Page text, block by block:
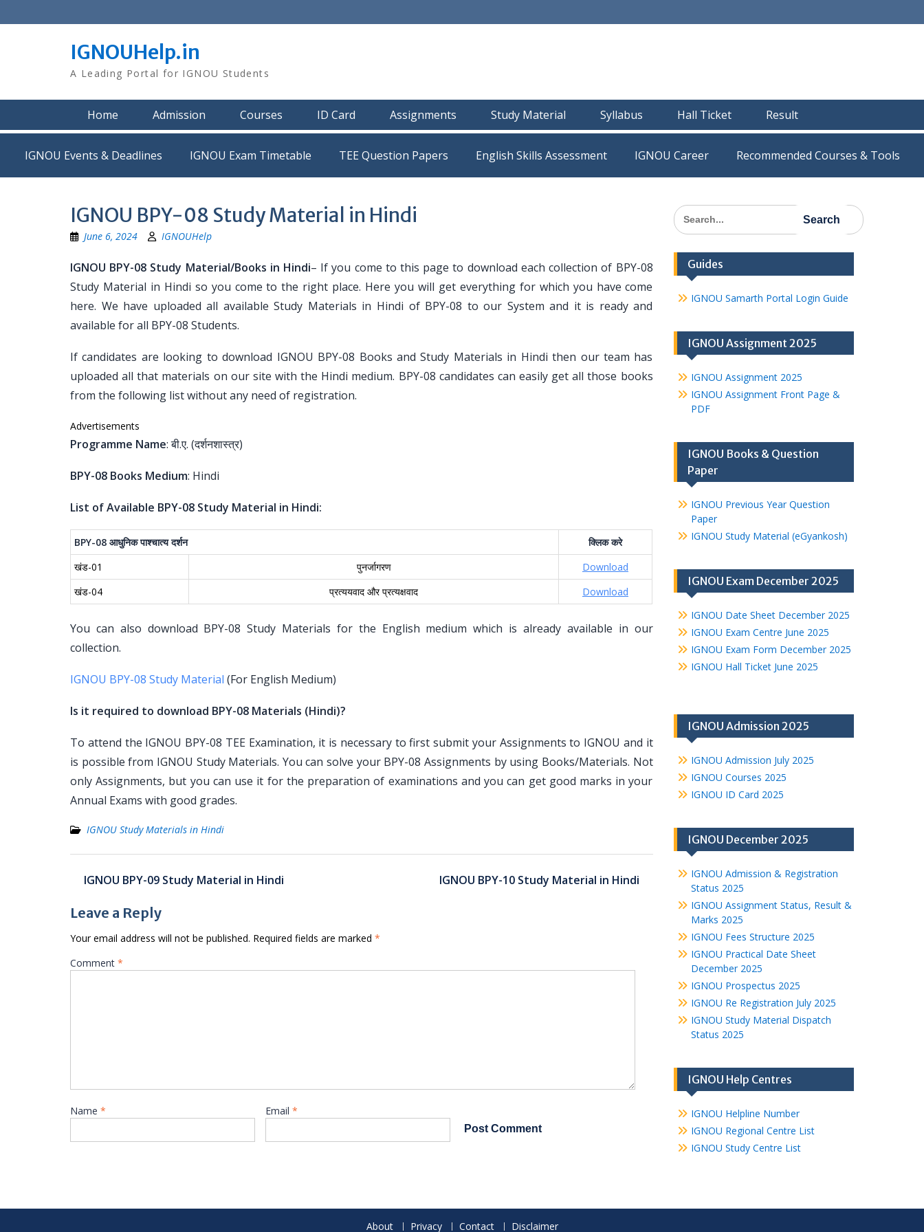
to
IGNOUHelp.in
A Leading Portal for IGNOU Students
Home Admission Courses ID Card Assignments Study Material Syllabus Hall Ticket Result
IGNOU Events & Deadlines IGNOU Exam Timetable TEE Question Papers IGNOU Career Recommended Courses & Tools
IGNOU BPY-08 Study Material in Hindi
June 6, 2024 IGNOUHelp
IGNOU BPY-08 Study Material/Books in Hindi– If you come to this page to download each collection of BPY-08
Study Material in Hindi so you come to the right place. Here you will get everything for which you have come
here. We have uploaded all available Study Materials in Hindi of BPY-08 to our System and it is ready and
available for all BPY-08 Students.
If candidates are looking to download IGNOU BPY-08 Books and Study Materials in Hindi then our team has
uploaded all that materials on our site with the Hindi medium. BPY-08 candidates can easily get all those books
from the following list without any need of registration.
Advertisements
Programme Name: बी.ए. (दर्शनशास्त्र)
BPY-08 Books Medium: Hindi
List of Available BPY-08 Study Material in Hindi:
BPY-08 आधुनिक पाश्चात्य दर्शन क्लिक करे
खंड-01
पुनर्जागरण
Download
खंड-04
प्रत्ययवाद और प्रत्यक्षवाद Download
You can also download BPY-08 Study Materials for the English medium which is already available in our
collection.
IGNOU BPY-08 Study Material (For English Medium)
Is it required to download BPY-08 Materials (Hindi)?
To attend the IGNOU BPY-08 TEE Examination, it is necessary to first submit your Assignments to IGNOU and it
is possible from IGNOU Study Materials. You can solve your BPY-08 Assignments by using Books/Materials. Not
only Assignments, but you can use it for the preparation of examinations and you can get good marks in your
Annual Exams with good grades.
IGNOU Study Materials in Hindi
Post
navigation
IGNOU BPY-09 Study Material in Hindi IGNOU BPY-10 Study Material in Hindi
Leave a Reply
Your email address will not be published. Required fields are marked *
Comment *
Name * Email *
Search
for:
Guides
IGNOU Samarth Portal Login Guide
IGNOU Assignment 2025
IGNOU Assignment 2025
IGNOU Assignment Front Page &
PDF
IGNOU Books & Question
Paper
IGNOU Previous Year Question
Paper
IGNOU Study Material (eGyankosh)
IGNOU Exam December 2025
IGNOU Date Sheet December 2025
IGNOU Exam Centre June 2025
IGNOU Exam Form December 2025
IGNOU Hall Ticket June 2025
IGNOU Admission 2025
IGNOU Admission July 2025
IGNOU Courses 2025
IGNOU ID Card 2025
IGNOU December 2025
IGNOU Admission & Registration
Status 2025
IGNOU Assignment Status, Result &
Marks 2025
IGNOU Fees Structure 2025
IGNOU Practical Date Sheet
December 2025
IGNOU Prospectus 2025
IGNOU Re Registration July 2025
IGNOU Study Material Dispatch
Status 2025
IGNOU Help Centres
IGNOU Helpline Number
IGNOU Regional Centre List
IGNOU Study Centre List
About Privacy Contact Disclaimer